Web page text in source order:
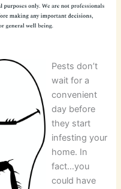
Pests don’t
wait for a
convenient
day before
they start
infesting your
home. In
fact…you
could have